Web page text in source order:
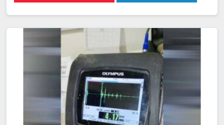
gas, aerospace, automotive, and manufacturing in
Aizawl, where evaluating internal conditions is essential
for maintaining structural integrity. Our expertise,
advanced equipment, and commitment to high
standards in Aizawl ensure thorough and reliable